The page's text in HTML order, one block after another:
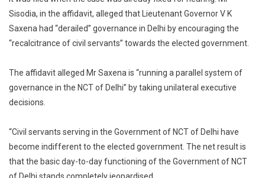
Sisodia, in the affidavit, alleged that Lieutenant Governor V K
Saxena had “derailed” governance in Delhi by encouraging the
“recalcitrance of civil servants” towards the elected government.
The affidavit alleged Mr Saxena is “running a parallel system of
governance in the NCT of Delhi” by taking unilateral executive
decisions.
“Civil servants serving in the Government of NCT of Delhi have
become indifferent to the elected government. The net result is
that the basic day-to-day functioning of the Government of NCT